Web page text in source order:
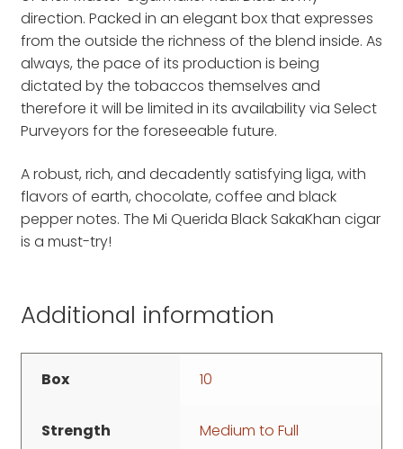
direction. Packed in an elegant box that expresses
from the outside the richness of the blend inside. As
always, the pace of its production is being
dictated by the tobaccos themselves and
therefore it will be limited in its availability via Select
Purveyors for the foreseeable future.
A robust, rich, and decadently satisfying liga, with
flavors of earth, chocolate, coffee and black
pepper notes. The Mi Querida Black SakaKhan cigar
is a must-try!
Additional information
Box 10
Strength Medium to Full